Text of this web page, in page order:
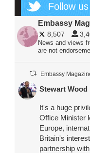
Follow
Embassy
8,507
News and views
are not
Embassy
Stewart Wood
It's a huge
Office Minister
Europe,
Britain's
partnership